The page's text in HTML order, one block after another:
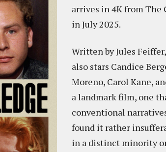
arrives in 4K from
in July 2025.
Written by Jules
also stars Candice
Moreno, Carol Kane,
a landmark film, one
conventional
found it rather
in a distinct minority